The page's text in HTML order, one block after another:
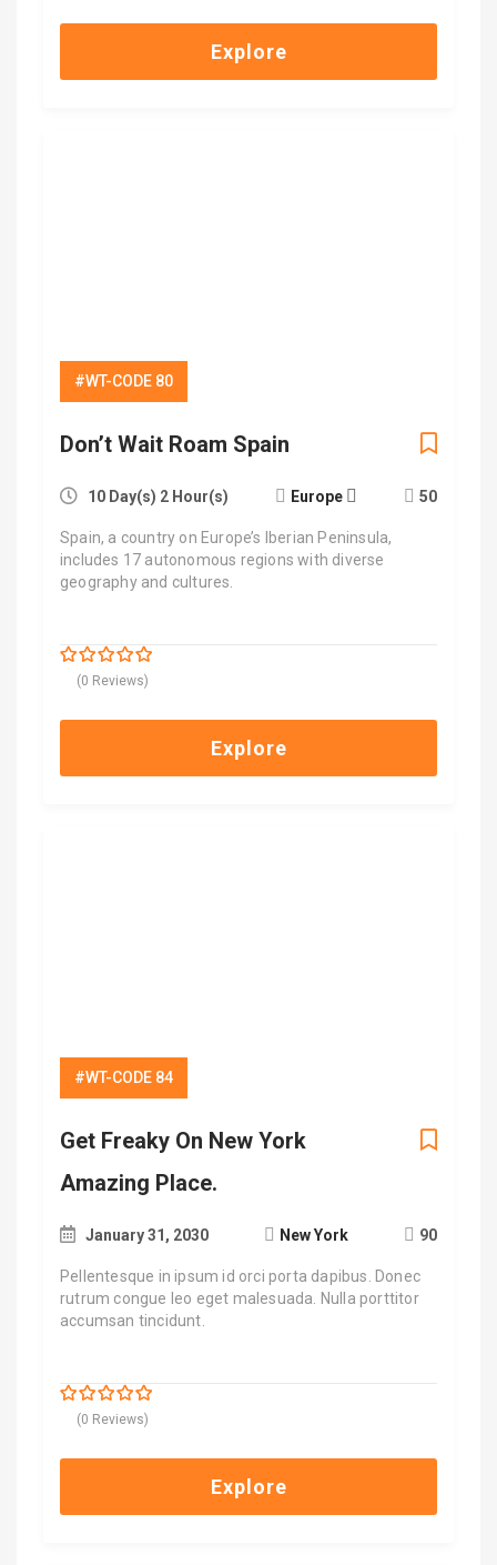
of
Explore
#WT-CODE 80
Don’t Wait Roam Spain
10 Day(s) 2 Hour(s) Europe 50
Spain, a country on Europe’s Iberian Peninsula,
includes 17 autonomous regions with diverse
geography and cultures.
of
(0 Reviews)
Explore
#WT-CODE 84
Get Freaky On New York
Amazing Place.
January 31, 2030 New York 90
Pellentesque in ipsum id orci porta dapibus. Donec
rutrum congue leo eget malesuada. Nulla porttitor
accumsan tincidunt.
of
(0 Reviews)
Explore